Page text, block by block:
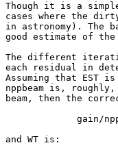
Though it is a
cases where the
in astronomy). The
good estimate of the
The different
each residual in
Assuming that EST
nppbeam is,
beam, then the
gain/
and WT is: